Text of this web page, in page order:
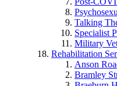
Talking
Specialist
Military
Rehabilitation
Anson
Bramley